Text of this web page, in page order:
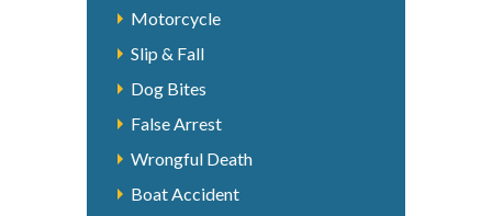
Motorcycle
Slip & Fall
Dog Bites
False Arrest
Wrongful Death
Boat Accident